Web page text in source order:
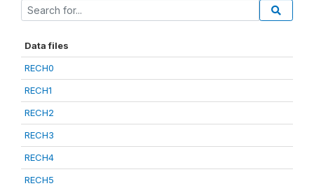
Data files
RECH0
RECH1
RECH2
RECH3
RECH4
RECH5